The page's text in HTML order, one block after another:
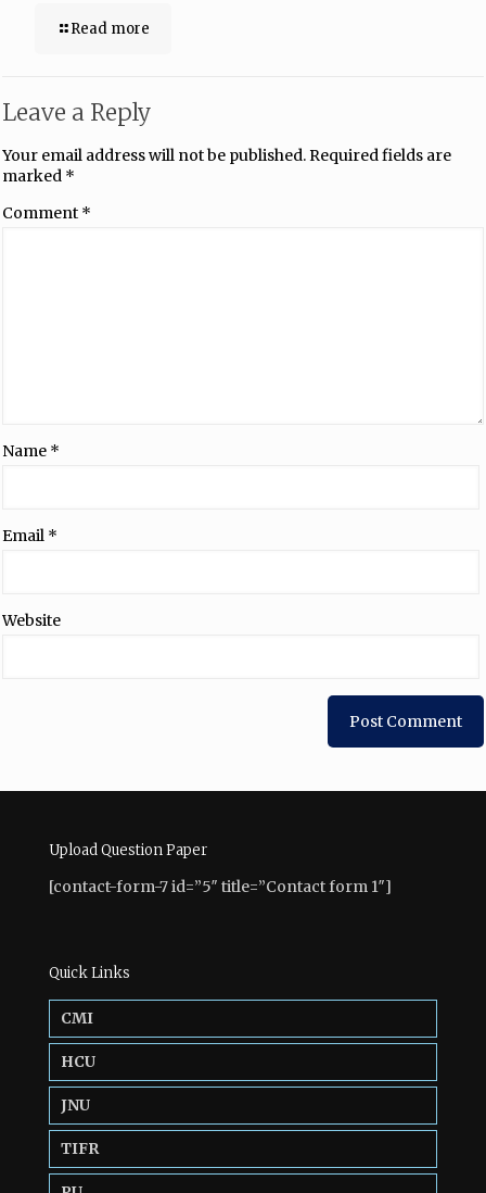
Read more
Leave a Reply
Your email address will not be published.Required fields are
marked *
Comment *
Name *
Email *
Website
Upload Question Paper
[contact-form-7 id=”5″ title=”Contact form 1″]
Quick Links
CMI
HCU
JNU
TIFR